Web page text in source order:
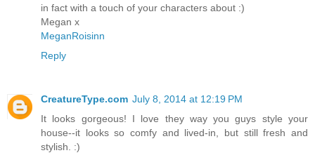
in fact with a touch of your characters about :)
Megan x
MeganRoisinn
Reply
CreatureType.com July 8, 2014 at 12:19 PM
It looks gorgeous! I love they way you guys style your
house--it looks so comfy and lived-in, but still fresh and
stylish. :)